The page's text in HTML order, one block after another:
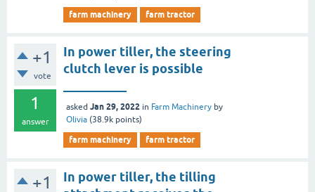
farm machinery farm tractor
+1
vote
1
answer
In power tiller, the steering
clutch lever is possible
asked Jan 29, 2022 in Farm Machinery by
Olivia (38.9k points)
farm machinery farm tractor
+1
In power tiller, the tilling